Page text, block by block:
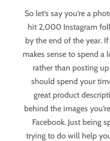
So let’s say you’re a
hit 2,000 Instagram
by the end of the year.
makes sense to spend a
rather than posting
should spend your
great product
behind the images
Facebook. Just being
trying to do will help